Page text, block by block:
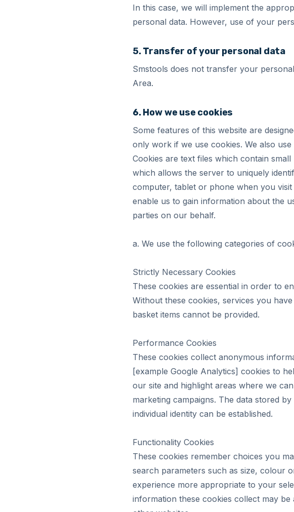
In this case, we will implement the
personal data. However, use of your
5. Transfer of your personal data
Smstools does not transfer your
Area.
6. How we use cookies
Some features of this website are
only work if we use cookies. We also
Cookies are text files which contain
which allows the server to uniquely
computer, tablet or phone when you
enable us to gain information about the
parties on our behalf.
a. We use the following categories of
Strictly Necessary Cookies
These cookies are essential in order to
Without these cookies, services you
basket items cannot be provided.
Performance Cookies
These cookies collect anonymous
[example Google Analytics] cookies to
our site and highlight areas where we
marketing campaigns. The data stored
individual identity can be established.
Functionality Cookies
These cookies remember choices you
search parameters such as size, colour
experience more appropriate to your
information these cookies collect may